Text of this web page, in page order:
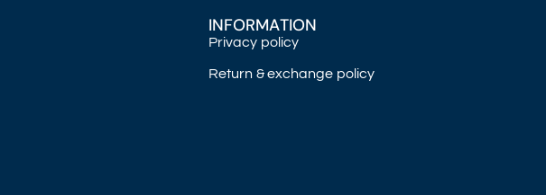
INFORMATION
Privacy policy
Return & exchange policy